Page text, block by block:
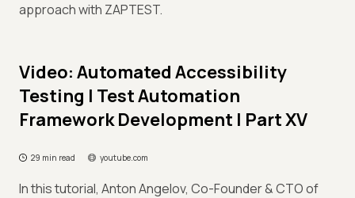
approach with ZAPTEST.
Video: Automated Accessibility
Testing I Test Automation
Framework Development | Part XV
29 min read youtube.com
In this tutorial, Anton Angelov, Co-Founder & CTO of